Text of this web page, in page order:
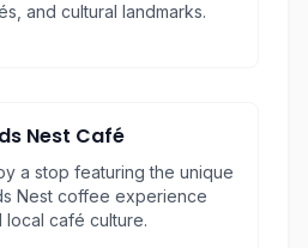
and cultural landmarks.
Nest Café
a stop featuring the unique
Nest coffee experience
local café culture.